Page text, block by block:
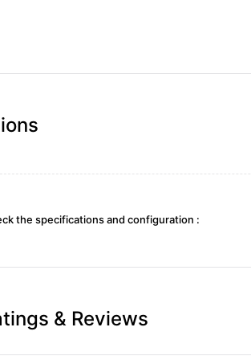
the specifications and configuration :
& Reviews